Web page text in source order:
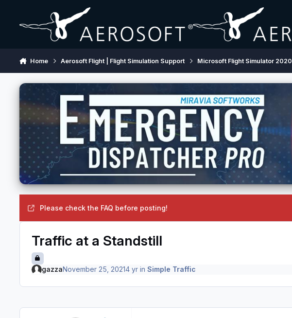
Home Aerosoft Flight | Flight Simulation Support Microsoft Flight Simulator 2020
Please check the FAQ before posting!
Traffic at a Standstill
gazzaNovember 25, 20214 yrin Simple Traffic